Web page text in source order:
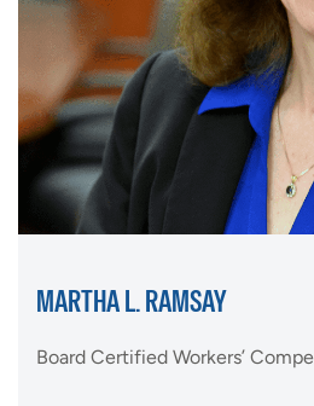
MARTHA L. RAMSAY
Board Certified Workers’